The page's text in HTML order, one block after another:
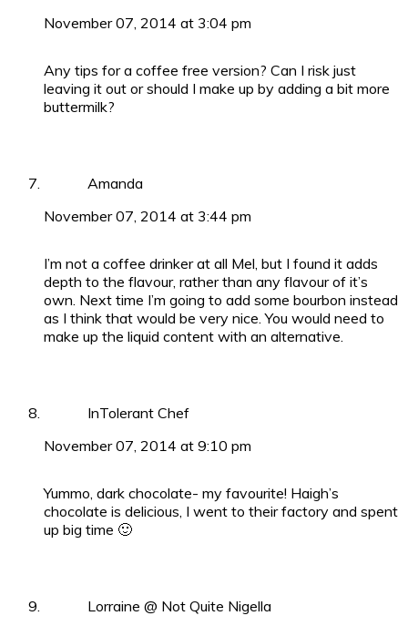
November 07, 2014 at 3:04 pm
Any tips for a coffee free version? Can I risk just
leaving it out or should I make up by adding a bit more
buttermilk?
Amanda
November 07, 2014 at 3:44 pm
I’m not a coffee drinker at all Mel, but I found it adds
depth to the flavour, rather than any flavour of it’s
own. Next time I’m going to add some bourbon instead
as I think that would be very nice. You would need to
make up the liquid content with an alternative.
InTolerant Chef
November 07, 2014 at 9:10 pm
Yummo, dark chocolate- my favourite! Haigh’s
chocolate is delicious, I went to their factory and spent
up big time 🙂
Lorraine @ Not Quite Nigella